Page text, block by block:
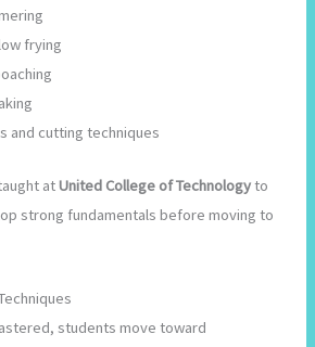
frying
and cutting techniques
atUnited College of Technologyto
strong fundamentals before moving to
students move toward